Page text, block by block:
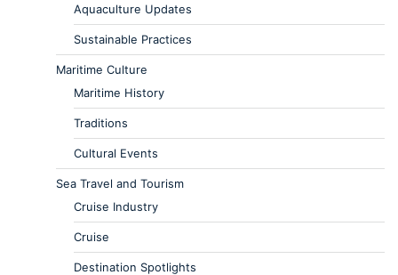
Aquaculture Updates
Sustainable Practices
Maritime Culture
Maritime History
Traditions
Cultural Events
Sea Travel and Tourism
Cruise Industry
Cruise
Destination Spotlights